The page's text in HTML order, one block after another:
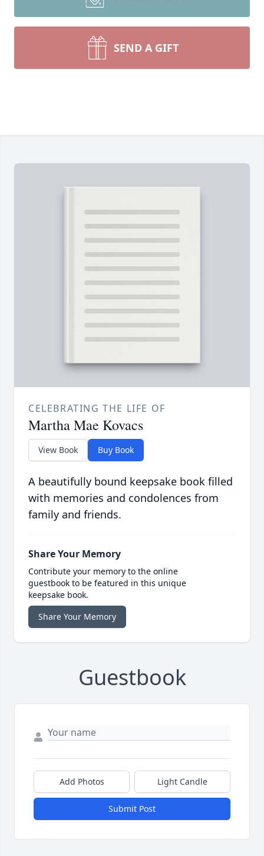
SEND A GIFT
CELEBRATING THE LIFE OF
Martha Mae Kovacs
View Book Buy Book
A beautifully bound keepsake book filled
with memories and condolences from
family and friends.
Share Your Memory
Contribute your memory to the online
guestbook to be featured in this unique
keepsake book.
Share Your Memory
Guestbook
Add Photos Light Candle
Submit Post